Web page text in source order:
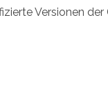
Versionen der